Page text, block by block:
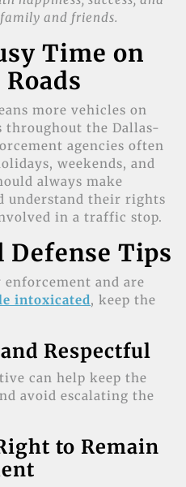
and friends.
Time on
more vehicles on
throughout the Dallas-
agencies often
weekends, and
always make
understand their rights
in a traffic stop.
Tips
and are
intoxicated, keep the
Respectful
can help keep the
avoid escalating the
to Remain